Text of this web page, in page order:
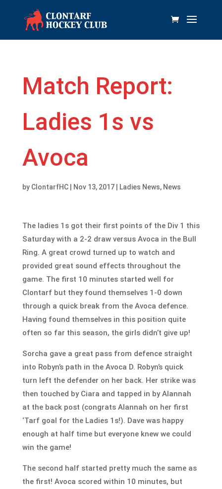
Match Report:
Ladies 1s vs
Avoca
by ClontarfHC| Nov 13, 2017| Ladies News, News
The ladies 1s got their first points of the Div 1 this
Saturdaywith a 2-2 draw versus Avoca in the Bull
Ring. A great crowd turned up to watch and
provided great sound effects throughout the
game. The first 10 minutes started well for
Clontarf but they found themselves 1-0 down
through a quick break from the Avoca defence.
Having found themselves in this position quite
often so far this season, the girls didn’t give up!
Sorcha gave a great pass from defence straight
into Robyn’s path in the Avoca D. Robyn’s quick
turn left the defender on her back. Her strike was
then touched by Ciara and tapped in by Alannah
at the back post (congrats Alannah on her first
‘Tarf goal for the Ladies 1s!). Dave was happy
enough at half time but everyone knew we could
win the game!
The second half started pretty much the same as
the first! Avoca scored within 10 minutes, but